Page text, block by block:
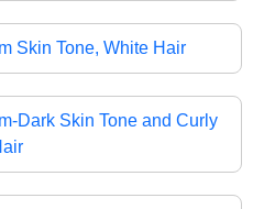
Skin Tone, White Hair
Dark Skin Tone and Curly